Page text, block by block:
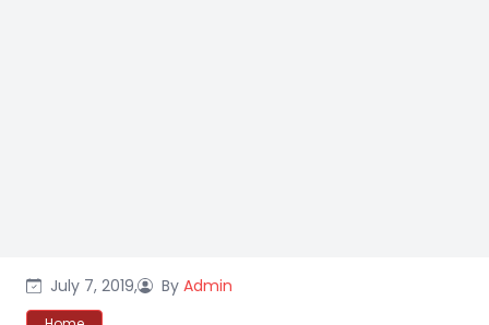
July 7, 2019, By Admin